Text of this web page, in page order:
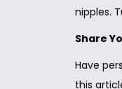
nipples.
Share
Have
this